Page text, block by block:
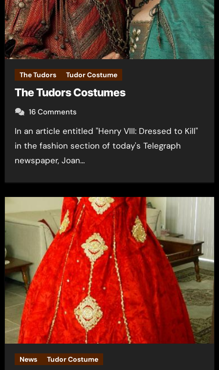
The Tudors Tudor Costume
The Tudors Costumes
16 Comments
In an article entitled "Henry VIII: Dressed to Kill"
in the fashion section of today's Telegraph
newspaper, Joan…
News Tudor Costume